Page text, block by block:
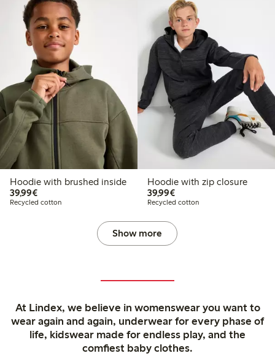
Hoodie with brushed inside
39,99€€39.99
Recycled cotton
Hoodie with zip closure
39,99€€39.99
Recycled cotton
Show more
At Lindex, we believe in womenswear you want to
wear again and again, underwear for every phase of
life, kidswear made for endless play, and the
comfiest baby clothes.